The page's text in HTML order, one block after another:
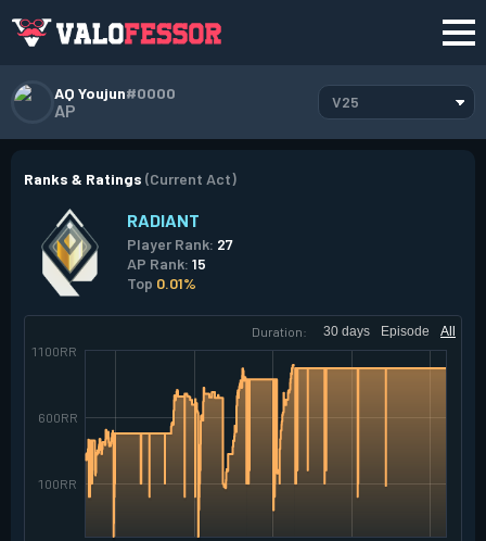
AQ Youjun#0000
AP V25
Ranks & Ratings (Current Act)
RADIANT
Player Rank: 27
AP Rank: 15
Top 0.01%
Duration: 30 days Episode All
100RR
600RR
1100RR